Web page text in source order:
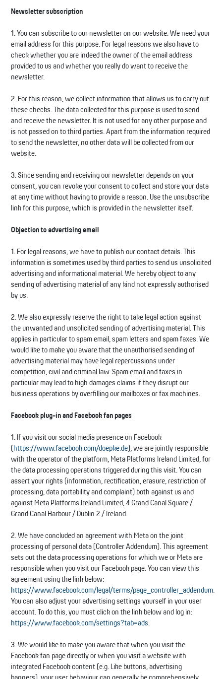
Newsletter subscription
1. You can subscribe to our newsletter on our website. We need your
email address for this purpose. For legal reasons we also have to
check whether you are indeed the owner of the email address
provided to us and whether you really do want to receive the
newsletter.
2. For this reason, we collect information that allows us to carry out
these checks. The data collected for this purpose is used to send
and receive the newsletter. It is not used for any other purpose and
is not passed on to third parties. Apart from the information required
to send the newsletter, no other data will be collected from our
website.
3. Since sending and receiving our newsletter depends on your
consent, you can revoke your consent to collect and store your data
at any time without having to provide a reason. Use the unsubscribe
link for this purpose, which is provided in the newsletter itself.
Objection to advertising email
1. For legal reasons, we have to publish our contact details. This
information is sometimes used by third parties to send us unsolicited
advertising and informational material. We hereby object to any
sending of advertising material of any kind not expressly authorised
by us.
2. We also expressly reserve the right to take legal action against
the unwanted and unsolicited sending of advertising material. This
applies in particular to spam email, spam letters and spam faxes. We
would like to make you aware that the unauthorised sending of
advertising material may have legal repercussions under
competition, civil and criminal law. Spam email and faxes in
particular may lead to high damages claims if they disrupt our
business operations by overfilling our mailboxes or fax machines.
Facebook plug-in and Facebook fan pages
1. If you visit our social media presence on Facebook
(https://www.facebook.com/doepke.de), we are jointly responsible
with the operator of the platform, Meta Platforms Ireland Limited, for
the data processing operations triggered during this visit. You can
assert your rights (information, rectification, erasure, restriction of
processing, data portability and complaint) both against us and
against Meta Platforms Ireland Limited, 4 Grand Canal Square /
Grand Canal Harbour / Dublin 2 / Ireland.
2. We have concluded an agreement with Meta on the joint
processing of personal data (Controller Addendum). This agreement
sets out the data processing operations for which we or Meta are
responsible when you visit our Facebook page. You can view this
agreement using the link below:
https://www.facebook.com/legal/terms/page_controller_addendum.
You can also adjust your advertising settings yourself in your user
account. To do this, you must click on the link below and log in:
https://www.facebook.com/settings?tab=ads.
3. We would like to make you aware that when you visit the
Facebook fan page directly or when you visit a website with
integrated Facebook content (e.g. Like buttons, advertising